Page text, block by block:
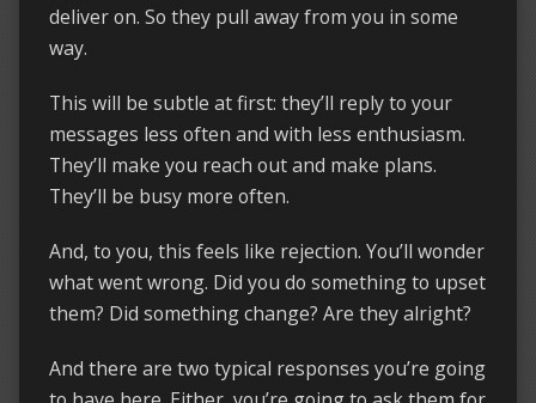
deliver on. So they pull away from you in some
way.
This will be subtle at first: they’ll reply to your
messages less often and with less enthusiasm.
They’ll make you reach out and make plans.
They’ll be busy more often.
And, to you, this feels like rejection. You’ll wonder
what went wrong. Did you do something to upset
them? Did something change? Are they alright?
And there are two typical responses you’re going